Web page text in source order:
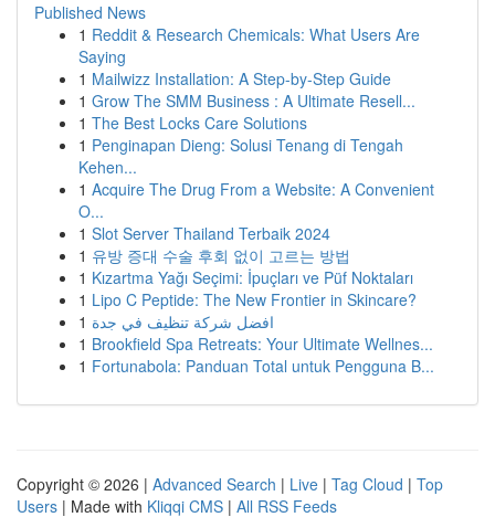
Published News
1 Reddit & Research Chemicals: What Users Are
Saying
1 Mailwizz Installation: A Step-by-Step Guide
1 Grow The SMM Business : A Ultimate Resell...
1 The Best Locks Care Solutions
1 Penginapan Dieng: Solusi Tenang di Tengah
Kehen...
1 Acquire The Drug From a Website: A Convenient
O...
1 Slot Server Thailand Terbaik 2024
1 유방 증대 수술 후회 없이 고르는 방법
1 Kızartma Yağı Seçimi: İpuçları ve Püf Noktaları
1 Lipo C Peptide: The New Frontier in Skincare?
1 افضل شركة تنظيف في جدة
1 Brookfield Spa Retreats: Your Ultimate Wellnes...
1 Fortunabola: Panduan Total untuk Pengguna B...
Copyright © 2026 | Advanced Search | Live | Tag Cloud | Top
Users | Made with Kliqqi CMS | All RSS Feeds